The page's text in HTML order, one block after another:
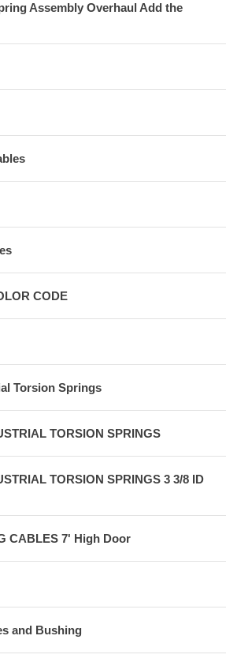
Assembly Overhaul Add the
CODE
Torsion Springs
TORSION SPRINGS
TORSION SPRINGS 3 3/8 ID
CABLES 7' High Door
and Bushing